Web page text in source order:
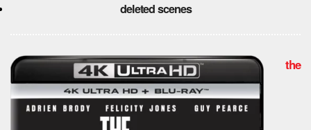
deleted scenes
the